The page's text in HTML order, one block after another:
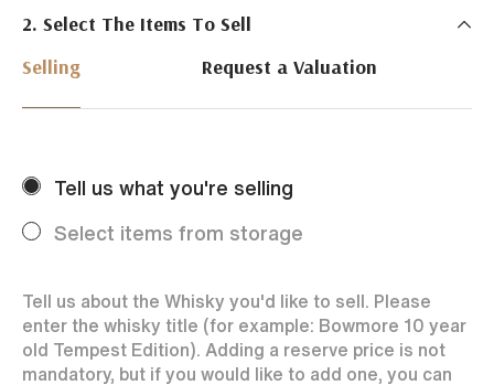
Just Whisky Auctions specialise in selling Whisky
online with 0% commission rate and fast payments
to our sellers. We ensure your bottles achieve the
best price by offering them to a worldwide market.
Every month Just Whisky sets new records in prices
achieved thanks to a low buyers rate and huge buying
2. Select The Items To Sell
Selling
Request a Valuation
Tell us what you're selling
Select items from storage
Tell us about the Whisky you'd like to sell. Please
enter the whisky title (for example: Bowmore 10 year
old Tempest Edition). Adding a reserve price is not
mandatory, but if you would like to add one, you can